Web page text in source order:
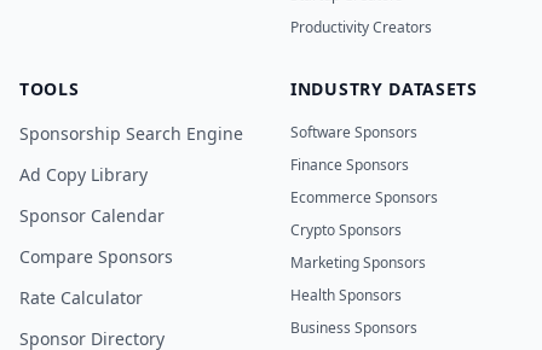
Productivity Creators
TOOLS
Sponsorship Search Engine
Ad Copy Library
Sponsor Calendar
Compare Sponsors
Rate Calculator
Sponsor Directory
INDUSTRY DATASETS
Software Sponsors
Finance Sponsors
Ecommerce Sponsors
Crypto Sponsors
Marketing Sponsors
Health Sponsors
Business Sponsors